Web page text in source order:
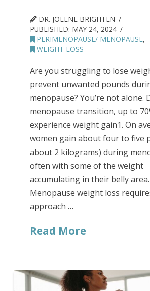
DR. JOLENE BRIGHTEN
PUBLISHED: MAY 24, 2024
PERIMENOPAUSE/ MENOPAUSE,
WEIGHT LOSS
Are you struggling to lose
prevent unwanted pounds
menopause? You’re not alone.
menopause transition, up to
experience weight gain1. On
women gain about four to five
about 2 kilograms) during
often with some of the weight
accumulating in their belly area.
Menopause weight loss
approach …
Read More